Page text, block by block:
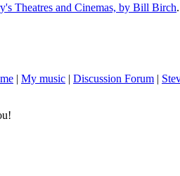
Theatres and Cinemas, by Bill Birch.
| My music | Discussion Forum |